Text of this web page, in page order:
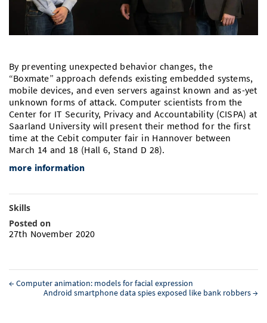
Doctoral Studies
Study Scheduler
Library
Open Science/Open Access
Selected Start-ups
IT Theme Nights
Ranking
Research Highlights
Contact
SIC Merchandise
SIC Podcast
Directions
Dates, Lectures and Events
Alumni
By preventing unexpected behavior changes, the
“Boxmate” approach defends existing embedded systems,
mobile devices, and even servers against known and as-yet
unknown forms of attack. Computer scientists from the
Center for IT Security, Privacy and Accountability (CISPA) at
Saarland University will present their method for the first
time at the Cebit computer fair in Hannover between
March 14 and 18 (Hall 6, Stand D 28).
more information
Skills
Posted on
27th November 2020
←Computer animation: models for facial expression
Android smartphone data spies exposed like bank robbers→